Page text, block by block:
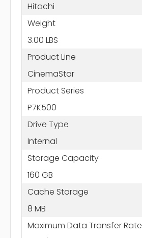
Hitachi
Weight
3.00 LBS
Product Line
CinemaStar
Product Series
P7K500
Drive Type
Internal
Storage Capacity
160 GB
Cache Storage
8 MB
Maximum Data Transfer Rate